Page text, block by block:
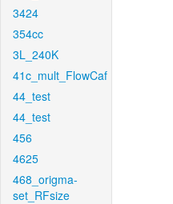
3424
354cc
3L_240K
41c_mult_FlowCaf
44_test
44_test
456
4625
468_origma-
set_RFsize